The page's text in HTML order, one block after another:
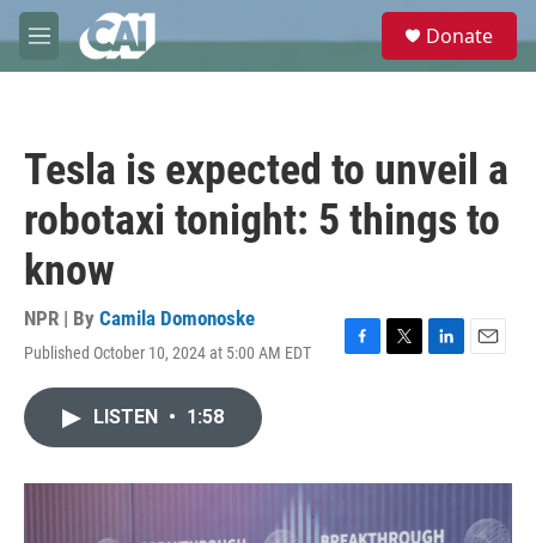
Skip to main content
M
e
e
Donate
Tesla is expected to unveil a
robotaxi tonight: 5 things to
know
NPR | By Camila Domonoske
Published October 10, 2024 at 5:00 AM EDT
F
o
T
r
L
I
E
LISTEN • 1:58